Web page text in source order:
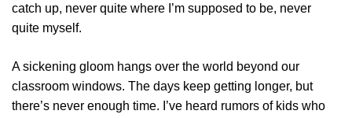
catch up, never quite where I’m supposed to be, never
quite myself.
A sickening gloom hangs over the world beyond our
classroom windows. The days keep getting longer, but
there’s never enough time. I’ve heard rumors of kids who